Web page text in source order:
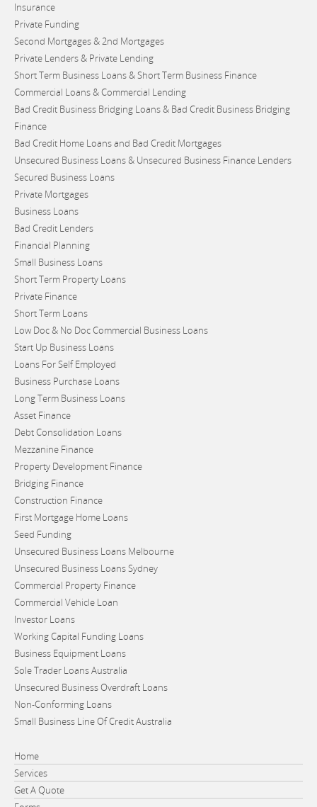
Insurance
Private Funding
Second Mortgages & 2nd Mortgages
Private Lenders & Private Lending
Short Term Business Loans & Short Term Business Finance
Commercial Loans & Commercial Lending
Bad Credit Business Bridging Loans & Bad Credit Business Bridging
Finance
Bad Credit Home Loans and Bad Credit Mortgages
Unsecured Business Loans & Unsecured Business Finance Lenders
Secured Business Loans
Private Mortgages
Business Loans
Bad Credit Lenders
Financial Planning
Small Business Loans
Short Term Property Loans
Private Finance
Short Term Loans
Low Doc & No Doc Commercial Business Loans
Start Up Business Loans
Loans For Self Employed
Business Purchase Loans
Long Term Business Loans
Asset Finance
Debt Consolidation Loans
Mezzanine Finance
Property Development Finance
Bridging Finance
Construction Finance
First Mortgage Home Loans
Seed Funding
Unsecured Business Loans Melbourne
Unsecured Business Loans Sydney
Commercial Property Finance
Commercial Vehicle Loan
Investor Loans
Working Capital Funding Loans
Business Equipment Loans
Sole Trader Loans Australia
Unsecured Business Overdraft Loans
Non-Conforming Loans
Small Business Line Of Credit Australia
Home
Services
Get A Quote